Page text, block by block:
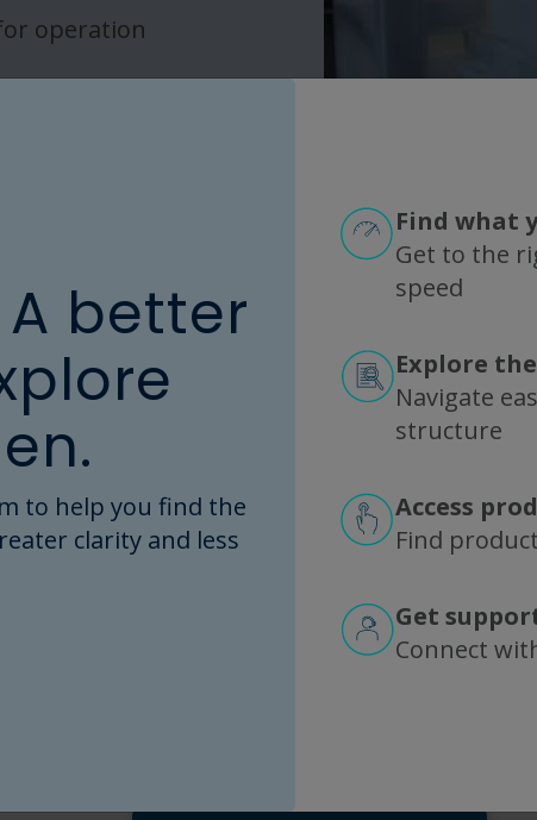
operation
A CUSTOM PROJECT?
and transfer
exact
examples in the Fluid Management Custom
in many bioprocessing operations to date.
better
to help you find the
clarity and less
Find what
Get to the
speed
Explore
Navigate
structure
Access
Find
Get
Connect